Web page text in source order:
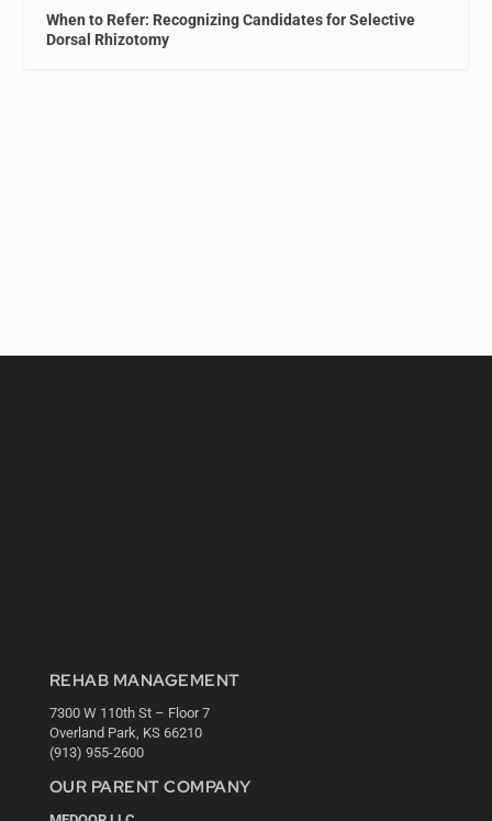
When to Refer: Recognizing Candidates for Selective
Dorsal Rhizotomy
REHAB MANAGEMENT
7300 W 110th St – Floor 7
Overland Park, KS 66210
(913) 955-2600
OUR PARENT COMPANY